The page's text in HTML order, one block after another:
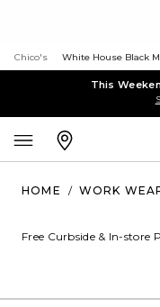
Chico's White House Black
This
HOME / WORK
Free Curbside & In-store